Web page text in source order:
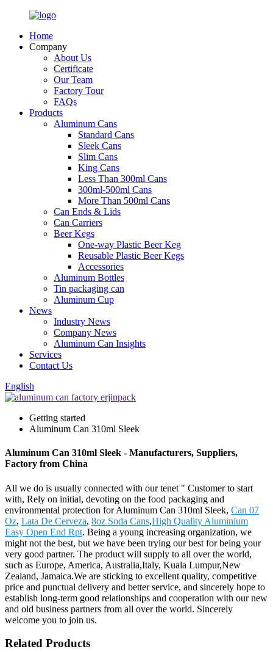
Home
Company
About Us
Certificate
Our Team
Factory Tour
FAQs
Products
Aluminum Cans
Standard Cans
Sleek Cans
Slim Cans
King Cans
Less Than 300ml Cans
300ml-500ml Cans
More Than 500ml Cans
Can Ends & Lids
Can Carriers
Beer Kegs
One-way Plastic Beer Keg
Reusable Plastic Beer Kegs
Accessories
Aluminum Bottles
Tin packaging can
Aluminum Cup
News
Industry News
Company News
Aluminum Can Insights
Services
Contact Us
English
Getting started
Aluminum Can 310ml Sleek
Aluminum Can 310ml Sleek - Manufacturers, Suppliers,
Factory from China
All we do is usually connected with our tenet " Customer to start
with, Rely on initial, devoting on the food packaging and
environmental protection for Aluminum Can 310ml Sleek, Can 07
Oz, Lata De Cerveza, 8oz Soda Cans,High Quality Aluminium
Easy Open End Rpt. Being a young increasing organization, we
might not the best, but we have been trying our best for being your
very good partner. The product will supply to all over the world,
such as Europe, America, Australia,Italy, Kuala Lumpur,New
Zealand, Jamaica.We are sticking to excellent quality, competitive
price and punctual delivery and better service, and sincerely hope to
establish long-term good relationships and cooperation with our new
and old business partners from all over the world. Sincerely
welcome you to join us.
Related Products